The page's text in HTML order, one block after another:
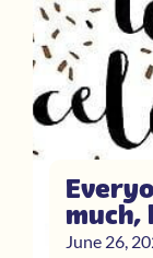
June 26,